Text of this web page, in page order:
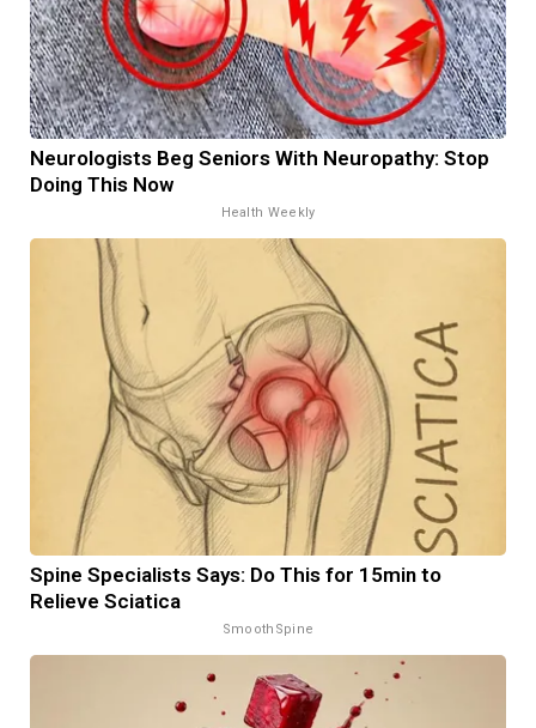
Neurologists Beg Seniors With Neuropathy: Stop
Doing This Now
Health Weekly
Spine Specialists Says: Do This for 15min to
Relieve Sciatica
SmoothSpine